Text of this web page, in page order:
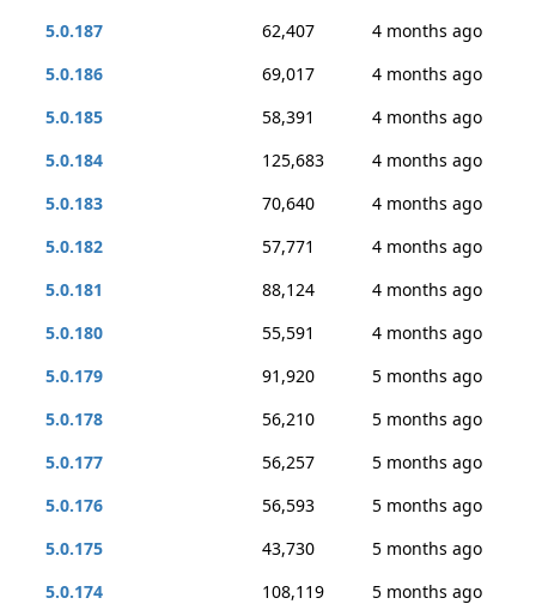
5.0.187
62,407
4 months ago
5.0.186
69,017
4 months ago
5.0.185
58,391
4 months ago
5.0.184
125,683
4 months ago
5.0.183
70,640
4 months ago
5.0.182
57,771
4 months ago
5.0.181
88,124
4 months ago
5.0.180
55,591
4 months ago
5.0.179
91,920
5 months ago
5.0.178
56,210
5 months ago
5.0.177
56,257
5 months ago
5.0.176
56,593
5 months ago
5.0.175
43,730
5 months ago
5.0.174
108,119
5 months ago